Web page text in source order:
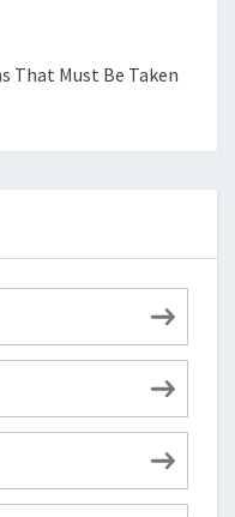
That Must Be Taken